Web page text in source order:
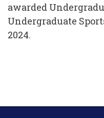
awarded
Undergraduate
2024.